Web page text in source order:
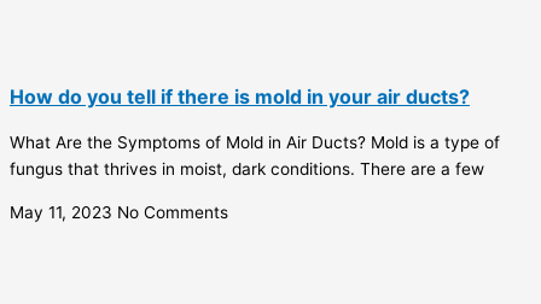
How do you tell if there is mold in your air ducts?
What Are the Symptoms of Mold in Air Ducts? Mold is a type of
fungus that thrives in moist, dark conditions. There are a few
May 11, 2023 No Comments